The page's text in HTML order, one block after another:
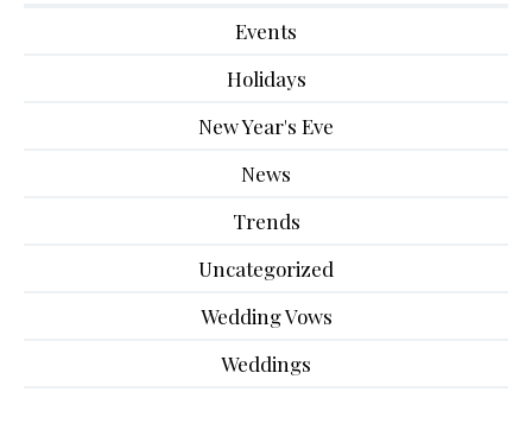
Events
Holidays
New Year's Eve
News
Trends
Uncategorized
Wedding Vows
Weddings